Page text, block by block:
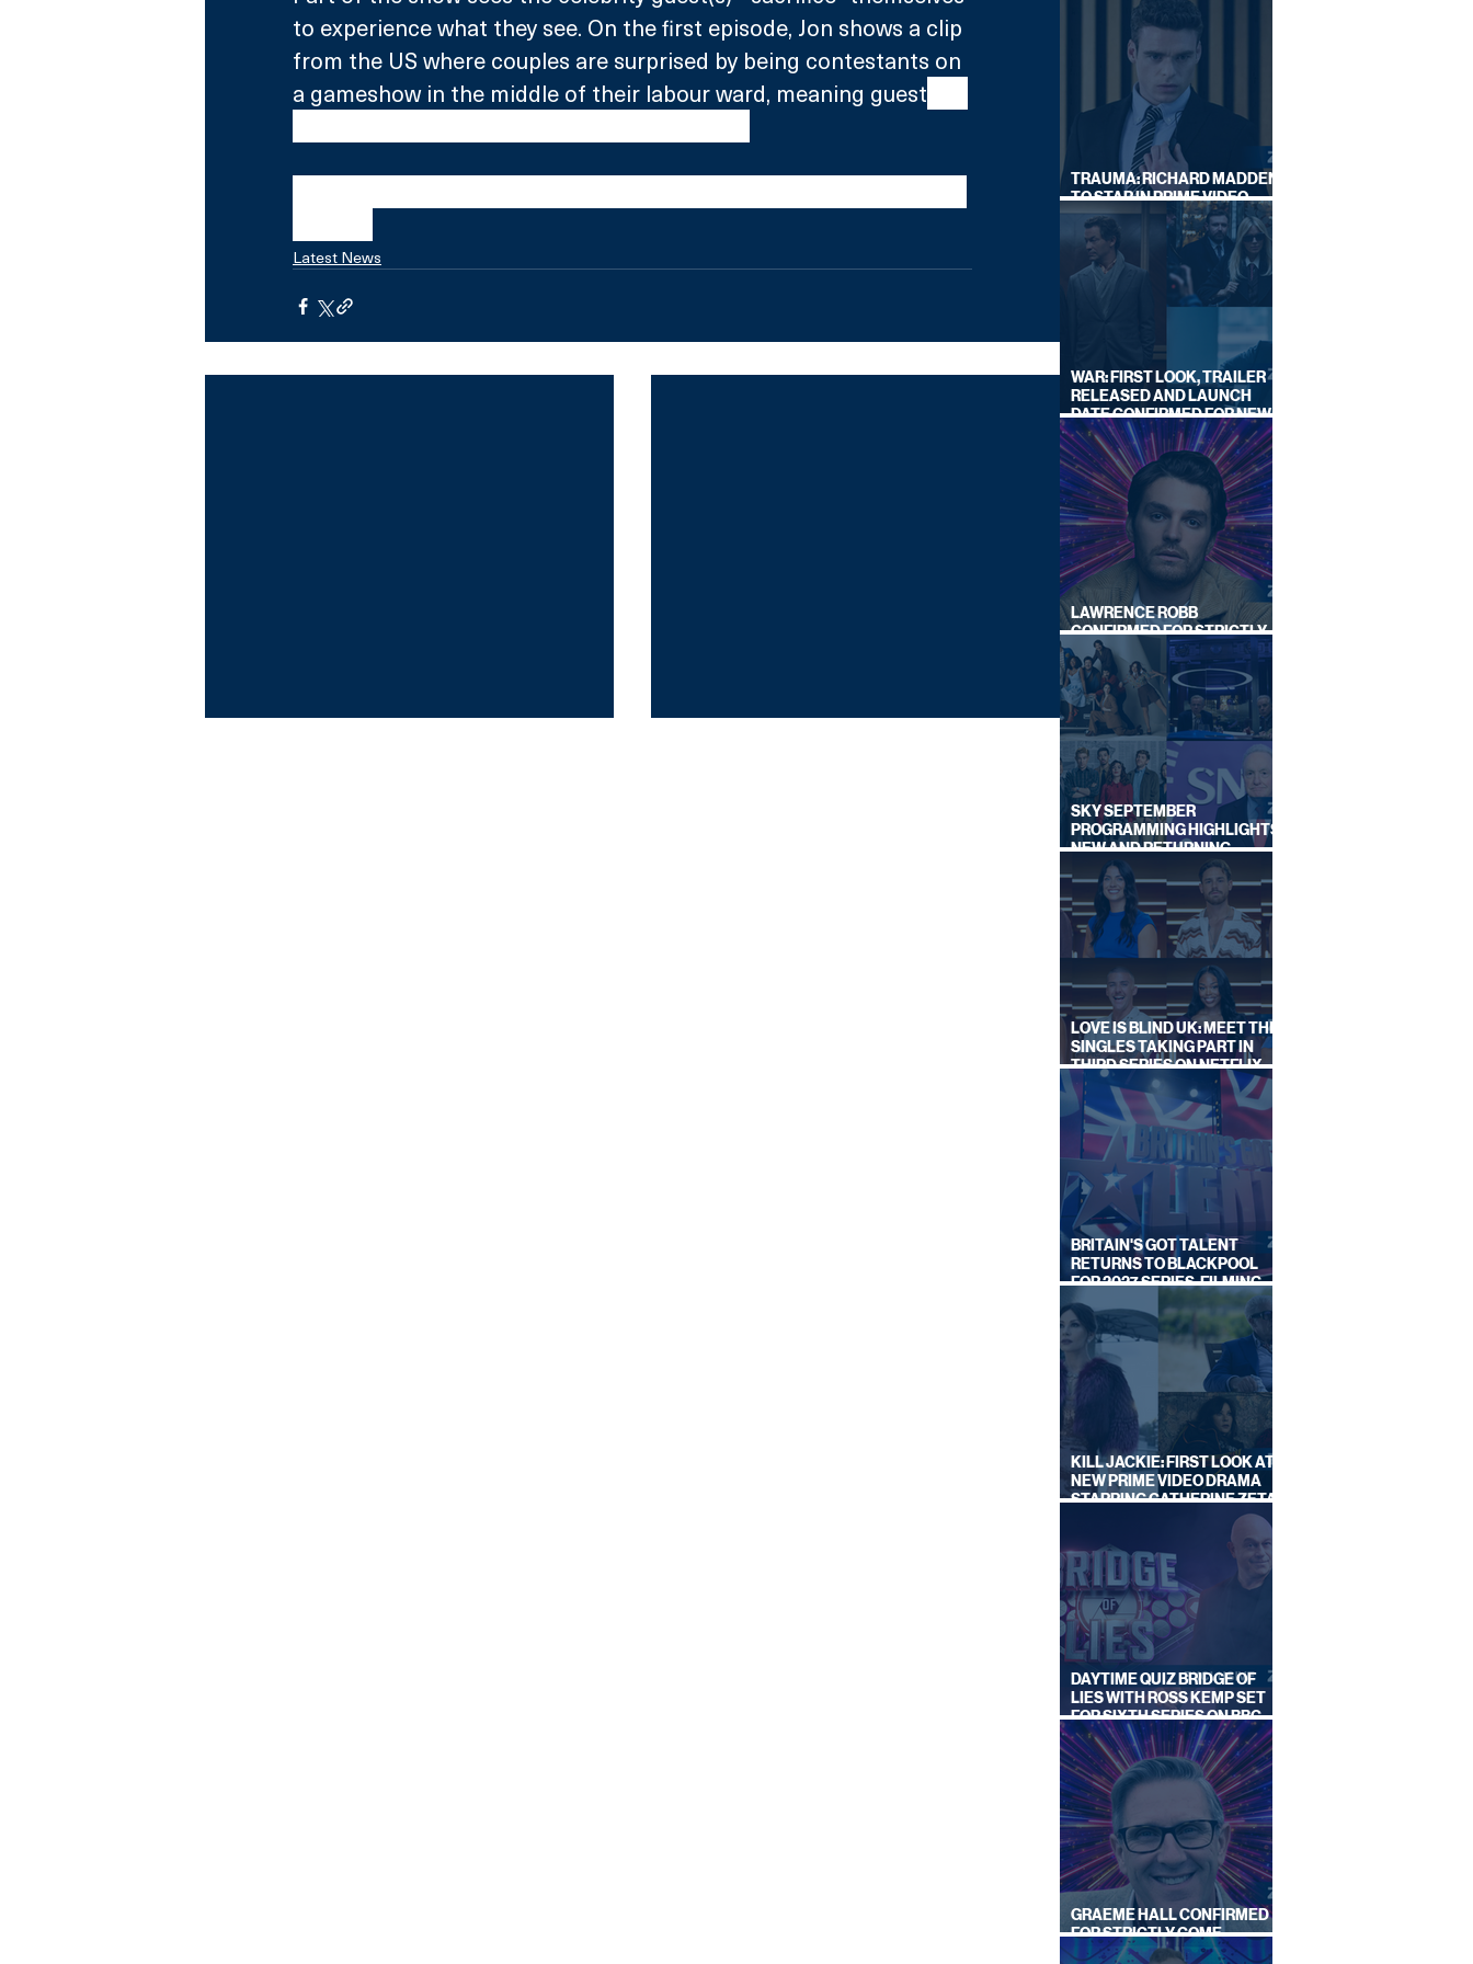
to experience what they see. On the first episode, Jon shows a clip
from the US where couples are surprised by being contestants on
a gameshow in the middle of their labour ward, meaning guest
Latest News
TRAUMA: RICHARD MADDEN
TO STAR IN PRIME VIDEO
HOSTAGE THRILLER
WAR: FIRST LOOK, TRAILER
RELEASED AND LAUNCH
DATE CONFIRMED FOR NEW
SKY LEGAL DRAMA
LAWRENCE ROBB
CONFIRMED FOR STRICTLY
COME DANCING 2026
SKY SEPTEMBER
PROGRAMMING HIGHLIGHTS,
NEW AND RETURNING
TITLES REVEALED
LOVE IS BLIND UK: MEET THE
SINGLES TAKING PART IN
THIRD SERIES ON NETFLIX
THIS SUMMER
BRITAIN'S GOT TALENT
RETURNS TO BLACKPOOL
FOR 2027 SERIES, FILMING
DATES REVEALED
KILL JACKIE: FIRST LOOK AT
NEW PRIME VIDEO DRAMA
STARRING CATHERINE ZETA-
DAYTIME QUIZ BRIDGE OF
LIES WITH ROSS KEMP SET
FOR SIXTH SERIES ON BBC
ONE
GRAEME HALL CONFIRMED
FOR STRICTLY COME
DANCING 2026